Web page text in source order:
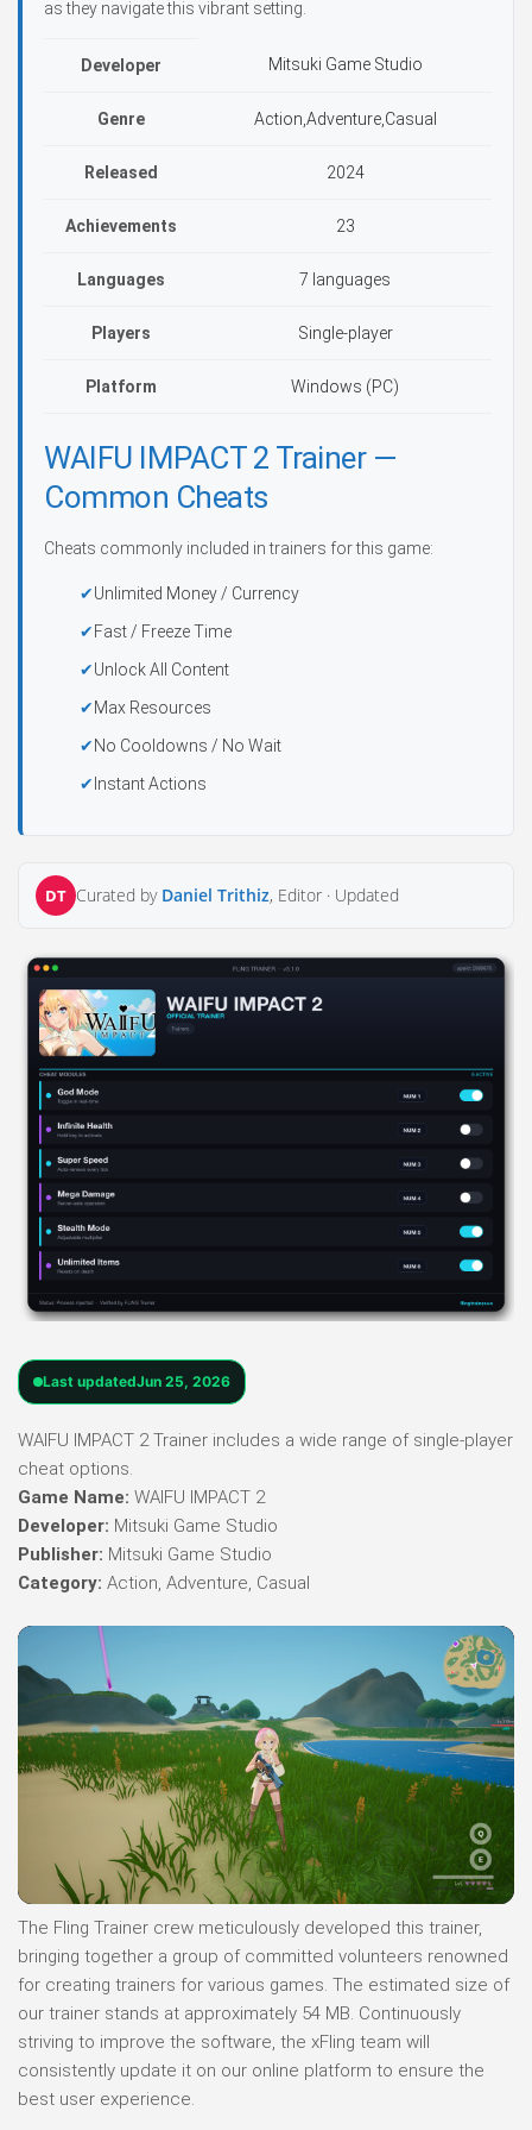
as they navigate this vibrant setting.
Developer Mitsuki Game Studio
Genre Action,Adventure,Casual
Released 2024
Achievements 23
Languages 7 languages
Players Single-player
Platform Windows (PC)
WAIFU IMPACT 2 Trainer —
Common Cheats
Cheats commonly included in trainers for this game:
Unlimited Money / Currency
Fast / Freeze Time
Unlock All Content
Max Resources
No Cooldowns / No Wait
Instant Actions
DT Curated by Daniel Trithiz, Editor · Updated
Last updatedJun 25, 2026
WAIFU IMPACT 2 Trainer includes a wide range of single-player
cheat options.
Game Name: WAIFU IMPACT 2
Developer: Mitsuki Game Studio
Publisher: Mitsuki Game Studio
Category: Action, Adventure, Casual
The Fling Trainer crew meticulously developed this trainer,
bringing together a group of committed volunteers renowned
for creating trainers for various games. The estimated size of
our trainer stands at approximately 54 MB. Continuously
striving to improve the software, the xFling team will
consistently update it on our online platform to ensure the
best user experience.